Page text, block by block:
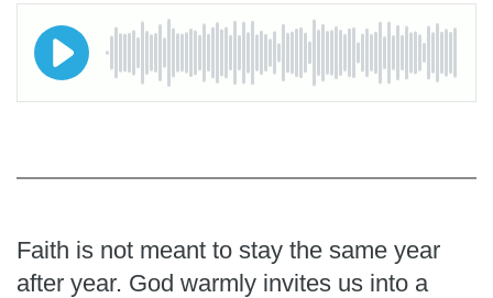
Faith is not meant to stay the same year
after year. God warmly invites us into a